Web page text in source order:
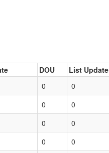
DOU List Update
0 0
0 0
0 0
0 0